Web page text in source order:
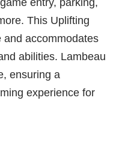
entry, parking,
This Uplifting
and accommodates
abilities. Lambeau
ensuring a
experience for